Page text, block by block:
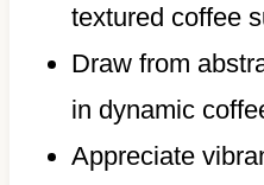
textured coffee
Draw from
in dynamic
Appreciate